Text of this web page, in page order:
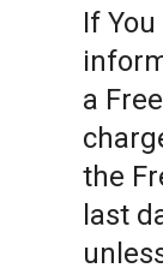
If
a
the
last